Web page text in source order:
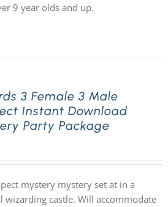
9 year olds and up.
3 Female 3 Male
Instant Download
Party Package
mystery mystery set at in a
wizarding castle. Will accommodate